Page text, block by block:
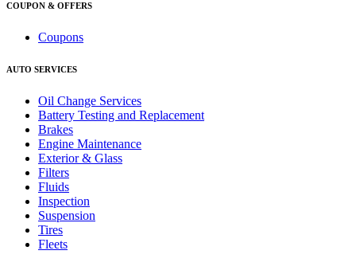
COUPON & OFFERS
Coupons
AUTO SERVICES
Oil Change Services
Battery Testing and Replacement
Brakes
Engine Maintenance
Exterior & Glass
Filters
Fluids
Inspection
Suspension
Tires
Fleets